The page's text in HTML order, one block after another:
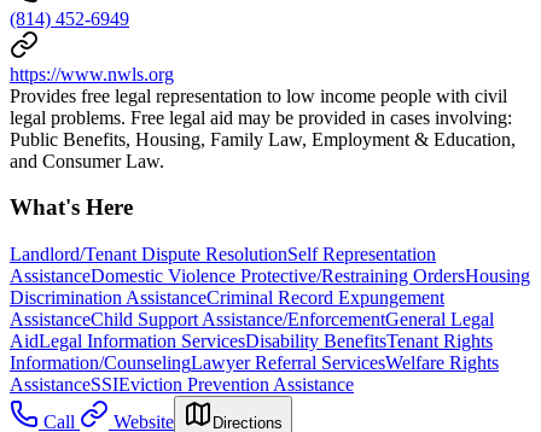
(814) 452-6949
https://www.nwls.org
Provides free legal representation to low income people with civil
legal problems. Free legal aid may be provided in cases involving:
Public Benefits, Housing, Family Law, Employment & Education,
and Consumer Law.
What's Here
Landlord/Tenant Dispute ResolutionSelf Representation
AssistanceDomestic Violence Protective/Restraining OrdersHousing
Discrimination AssistanceCriminal Record Expungement
AssistanceChild Support Assistance/EnforcementGeneral Legal
AidLegal Information ServicesDisability BenefitsTenant Rights
Information/CounselingLawyer Referral ServicesWelfare Rights
AssistanceSSIEviction Prevention Assistance
Call
Website Directions